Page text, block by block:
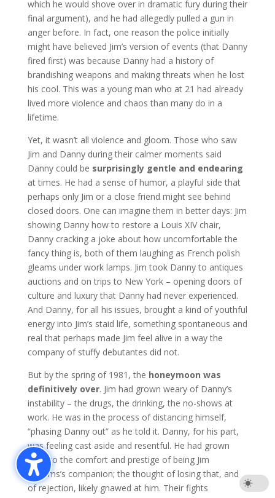
which he would shove over in dramatic fury during their
final argument), and he had allegedly pulled a gun in
anger before. In fact, one reason the police initially
might have believed Jim’s version of events (that Danny
fired first) was because Danny had a history of
brandishing weapons and making threats when he lost
his cool. This was a young man who at 21 had already
lived more violence and chaos than many do in a
lifetime.
Yet, it wasn’t all violence and gloom. Those who saw
Jim and Danny during their calmer moments said
Danny could be surprisingly gentle and endearing
at times. He had a sense of humor, a playful side that
perhaps only Jim or a close friend might see behind
closed doors. One can imagine them in better days: Jim
showing Danny how to restore a Louis XIV chair,
Danny cracking a joke about how uncomfortable the
fancy thing is, both of them laughing as French polish
gleams under work lamps. Jim took Danny to antiques
auctions and on trips to New York – opening doors of
culture and luxury that Danny had never experienced.
And Danny, for all his issues, brought a kind of youthful
energy into Jim’s staid life, something spontaneous and
real that perhaps made Jim feel alive in a way the
company of stuffy debutantes did not.
But by the spring of 1981, the honeymoon was
definitively over. Jim had grown weary of Danny’s
instability – the drugs, the drinking, the no-shows at
work. He was in the process of distancing himself,
“phasing Danny out” as he told it. Danny, for his part,
was feeling cast aside and resentful. He had grown
used to the comfort and prestige of being Jim
Williams’s companion; the thought of losing that, and
of rejection, likely gnawed at him. Their fights